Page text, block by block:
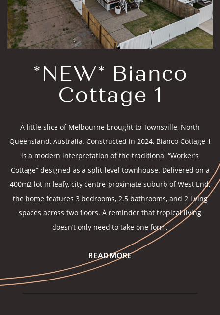
*NEW* Bianco
Cottage 1
A little slice of Melbourne brought to Townsville, North
Queensland, Australia. Constructed in 2024, Bianco Cottage 1
is a modern interpretation of the traditional “Worker’s
Cottage” designed as a split-level townhouse. Delivered on a
400m2 lot in leafy, city centre-proximate suburb of West End,
the home features 3 bedrooms, 2.5 bathrooms, and 2 living
spaces across two floors. A reminder that tropical living
doesn’t only need to take one form.
READ MORE